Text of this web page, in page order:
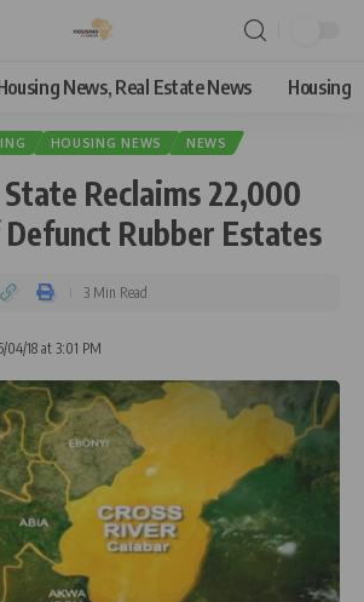
News, Real Estate News Housing
HOUSING NEWS NEWS
Reclaims 22,000
Rubber Estates
04/18 at 3:01 PM
3 Min Read